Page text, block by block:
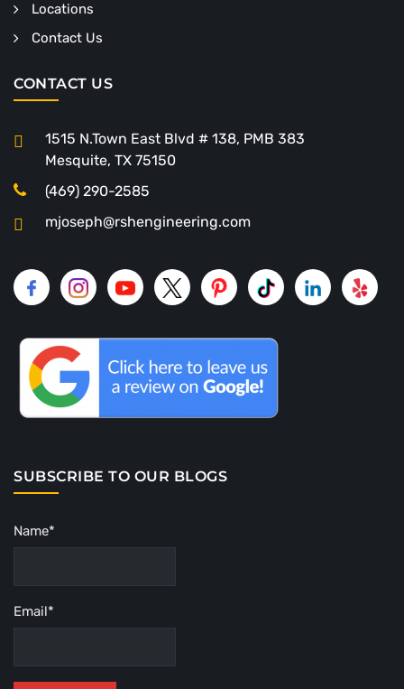
Locations
Contact Us
CONTACT US
1515 N.Town East Blvd # 138, PMB 383
Mesquite, TX 75150
(469) 290-2585
mjoseph@rshengineering.com
SUBSCRIBE TO OUR BLOGS
Name*
Email*